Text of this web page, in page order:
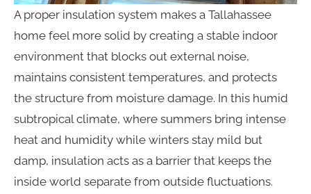
A proper insulation system makes a Tallahassee
home feel more solid by creating a stable indoor
environment that blocks out external noise,
maintains consistent temperatures, and protects
the structure from moisture damage. In this humid
subtropical climate, where summers bring intense
heat and humidity while winters stay mild but
damp, insulation acts as a barrier that keeps the
inside world separate from outside fluctuations.